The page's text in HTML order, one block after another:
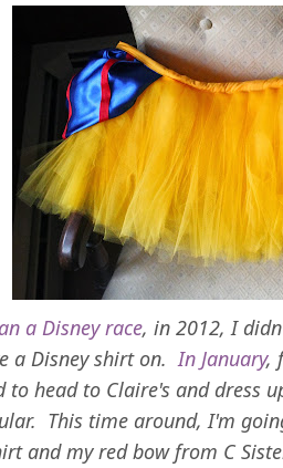
a Disney race, in 2012, I
a Disney shirt on.In January,
to head to Claire's and dress
This time around, I'm
and my red bow from C